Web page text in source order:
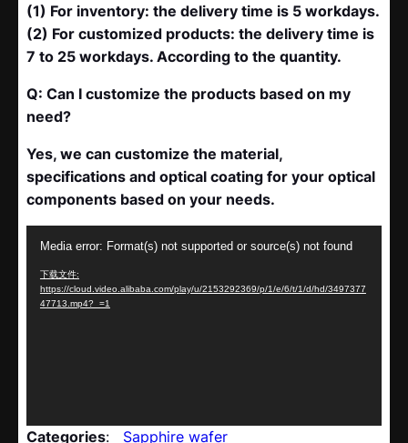
(1) For inventory: the delivery time is 5 workdays.
(2) For customized products: the delivery time is
7 to 25 workdays. According to the quantity.
Q: Can I customize the products based on my
need?
Yes, we can customize the material,
specifications and optical coating for your optical
components based on your needs.
Media error: Format(s) not supported or source(s) not found
下载文件:
https://cloud.video.alibaba.com/play/u/2153292369/p/1/e/6/t/1/d/hd/3497377
47713.mp4?_=1
Categories: Sapphire wafer